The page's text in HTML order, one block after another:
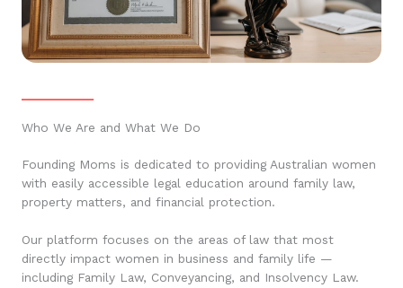
Who We Are and What We Do
Founding Moms is dedicated to providing Australian women
with easily accessible legal education around family law,
property matters, and financial protection.
Our platform focuses on the areas of law that most
directly impact women in business and family life —
including Family Law, Conveyancing, and Insolvency Law.